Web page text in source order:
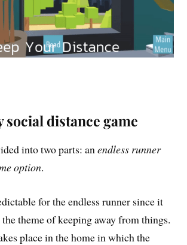
social distance game
into two parts: anendless runner
option.
for the endless runner since it
theme of keeping away from things.
place in the home in which the